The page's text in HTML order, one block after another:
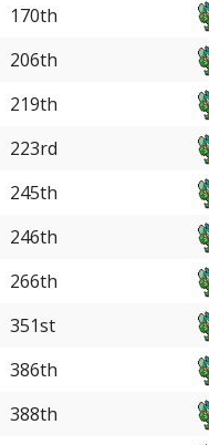
170th
206th
219th
223rd
245th
246th
266th
351st
386th
388th